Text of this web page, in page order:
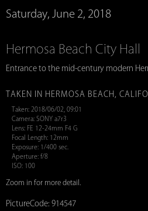
Saturday, June 2, 2018
Hermosa Beach City Hall
Entrance to the mid-century modern
TAKEN IN HERMOSA BEACH,
Taken: 2018/06/02, 09:01
Camera: SONY a7r3
Lens: FE 12-24mm F4 G
Focal Length: 12mm
Exposure: 1/400 sec.
Aperture: f/8
ISO: 100
Zoom in for more detail.
PictureCode: 914547